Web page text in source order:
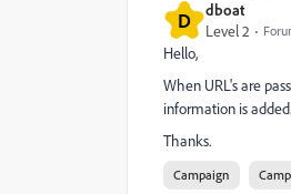
D
dboat
Level 2
Hello,
When URL's are
information is
Thanks.
Campaign